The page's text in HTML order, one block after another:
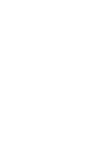
Training
Training
Learn &